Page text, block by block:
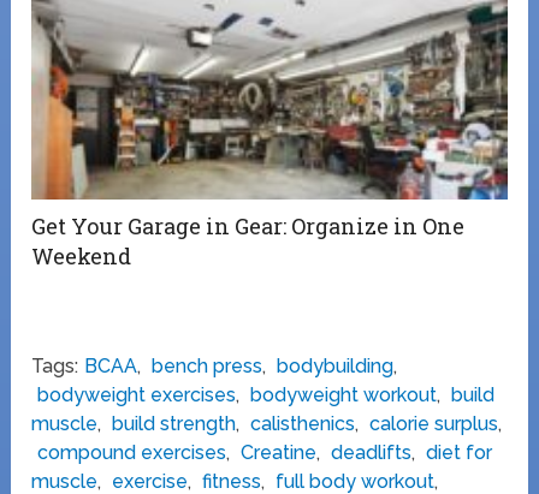
Get Your Garage in Gear: Organize in One
Weekend
Tags: BCAA, bench press, bodybuilding,
bodyweight exercises, bodyweight workout, build
muscle, build strength, calisthenics, calorie surplus,
compound exercises, Creatine, deadlifts, diet for
muscle, exercise, fitness, full body workout,